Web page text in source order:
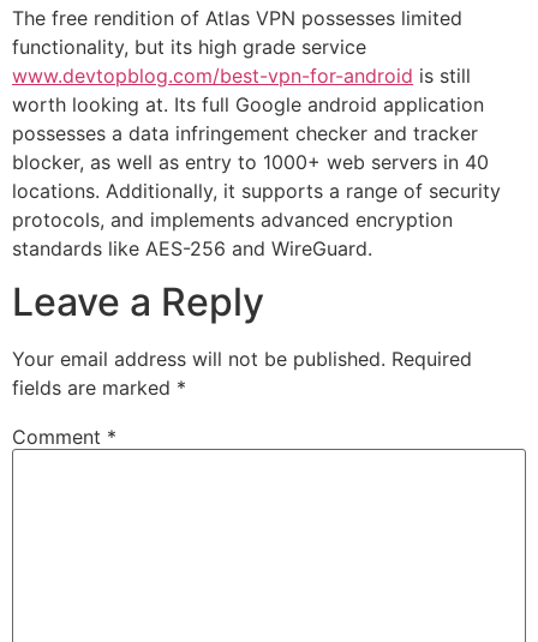
The free rendition of Atlas VPN possesses limited
functionality, but its high grade service
www.devtopblog.com/best-vpn-for-android is still
worth looking at. Its full Google android application
possesses a data infringement checker and tracker
blocker, as well as entry to 1000+ web servers in 40
locations. Additionally, it supports a range of security
protocols, and implements advanced encryption
standards like AES-256 and WireGuard.
Leave a Reply
Your email address will not be published. Required
fields are marked *
Comment *